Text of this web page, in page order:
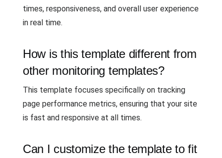
times, responsiveness, and overall user experience
in real time.
How is this template different from
other monitoring templates?
This template focuses specifically on tracking
page performance metrics, ensuring that your site
is fast and responsive at all times.
Can I customize the template to fit